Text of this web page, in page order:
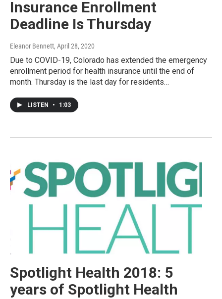
Insurance Enrollment
Deadline Is Thursday
Eleanor Bennett, April 28, 2020
Due to COVID-19, Colorado has extended the emergency
enrollment period for health insurance until the end of
month. Thursday is the last day for residents…
LISTEN • 1:03
Spotlight Health 2018: 5
years of Spotlight Health